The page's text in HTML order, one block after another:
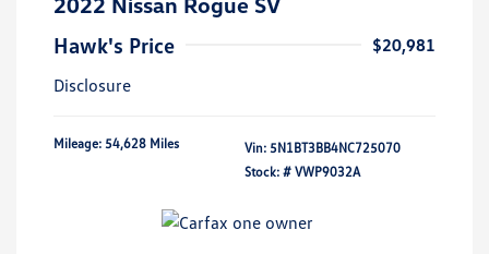
Hawk's Price
$20,981
Disclosure
Mileage: 54,628 Miles Vin: 5N1BT3BB4NC725070
Stock: # VWP9032A